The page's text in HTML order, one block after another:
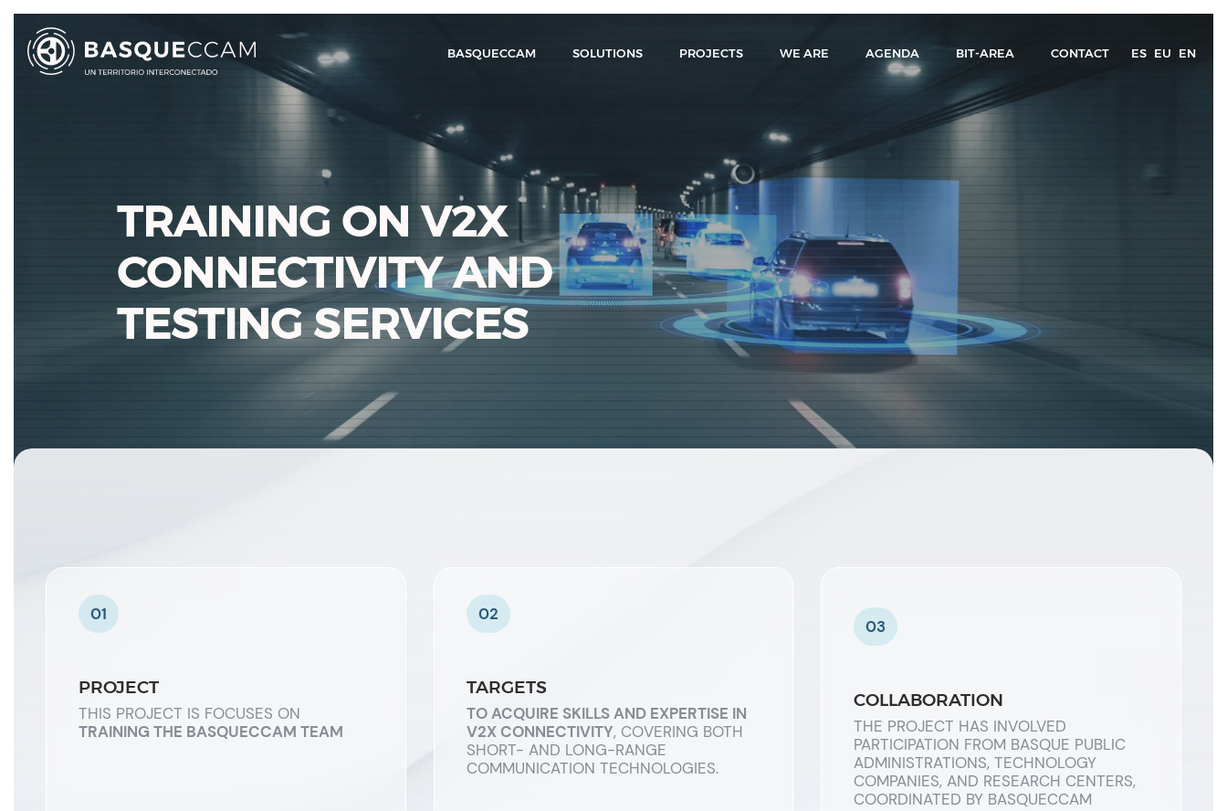
BASQUECCAM SOLUTIONS PROJECTS WE ARE AGENDA BIT-AREA CONTACT ES EU EN
TRAINING ON V2X
CONNECTIVITY AND
TESTING SERVICES
01
PROJECT
THIS PROJECT IS FOCUSES ON
TRAINING THE BASQUECCAM TEAM
02
TARGETS
TO ACQUIRE SKILLS AND EXPERTISE IN
V2X CONNECTIVITY, COVERING BOTH
SHORT- AND LONG-RANGE
COMMUNICATION TECHNOLOGIES.
03
COLLABORATION
THE PROJECT HAS INVOLVED
PARTICIPATION FROM BASQUE PUBLIC
ADMINISTRATIONS, TECHNOLOGY
COMPANIES, AND RESEARCH CENTERS,
COORDINATED BY BASQUECCAM